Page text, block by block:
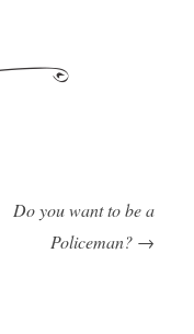
Do you want to be a
Policeman? →